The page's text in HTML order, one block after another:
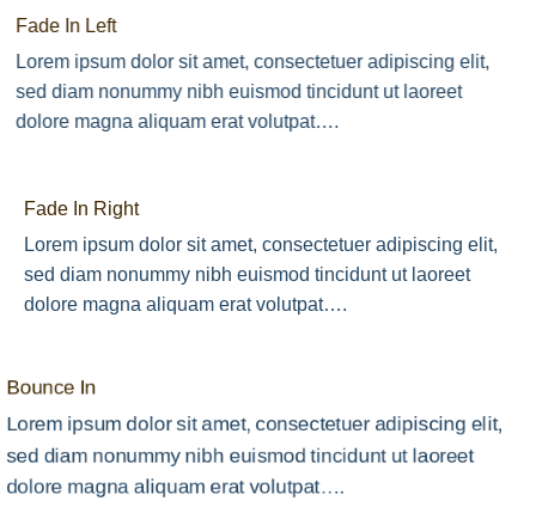
Fade In Left
Lorem ipsum dolor sit amet, consectetuer adipiscing elit,
sed diam nonummy nibh euismod tincidunt ut laoreet
dolore magna aliquam erat volutpat….
Fade In Right
Lorem ipsum dolor sit amet, consectetuer adipiscing elit,
sed diam nonummy nibh euismod tincidunt ut laoreet
dolore magna aliquam erat volutpat….
Bounce In
Lorem ipsum dolor sit amet, consectetuer adipiscing elit,
sed diam nonummy nibh euismod tincidunt ut laoreet
dolore magna aliquam erat volutpat….